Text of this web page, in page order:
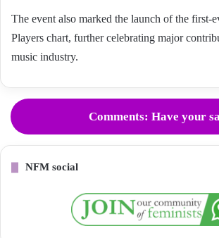
The event also marked the launch of the first-
Players chart, further celebrating major
music industry.
Comments: Have your
NFM social